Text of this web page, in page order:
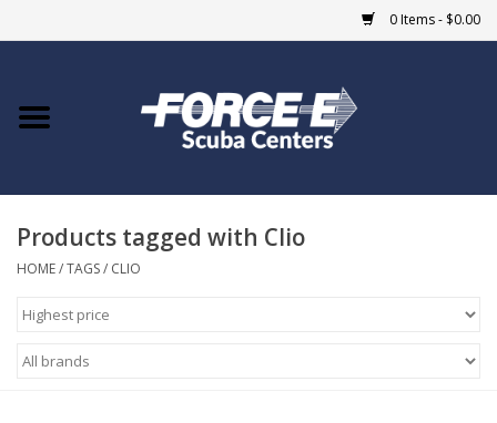
0 Items - $0.00
Home
COURSES
Giftcard
Products tagged with Clio
HOME/TAGS/ CLIO